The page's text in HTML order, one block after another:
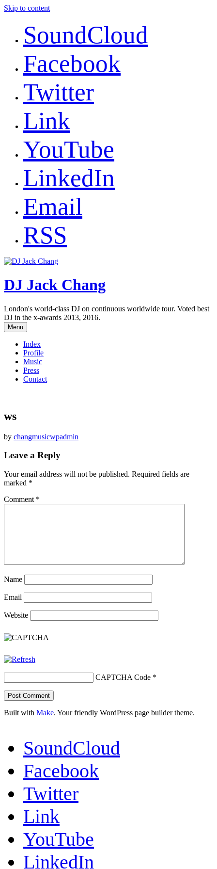
Skip to content
SoundCloud
Facebook
Twitter
Link
YouTube
LinkedIn
Email
RSS
DJ Jack Chang
London's world-class DJ on continuous worldwide tour. Voted best
DJ in the x-awards 2013, 2016.
Menu
Index
Profile
Music
Press
Contact
ws
by changmusicwpadmin
Leave a Reply
Your email address will not be published. Required fields are
marked *
Comment *
Name
Email
Website
CAPTCHA Code *
Built with Make. Your friendly WordPress page builder theme.
SoundCloud
Facebook
Twitter
Link
YouTube
LinkedIn